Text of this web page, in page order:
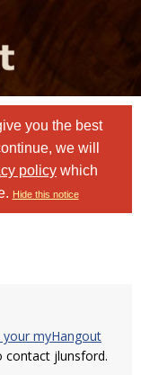
you the best
we will
policy which
Hide this notice
your myHangout
contact jlunsford.